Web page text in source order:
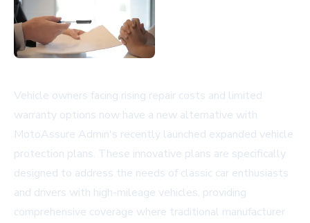
Vehicle owners facing rising repair costs and limited
warranty options now have a new alternative with
MotoAssure Admin's recently launched expanded vehicle
protection plans. These innovative plans are specifically
designed to address the needs of classic car enthusiasts
and drivers with high-mileage vehicles, providing
comprehensive coverage where traditional manufacturer